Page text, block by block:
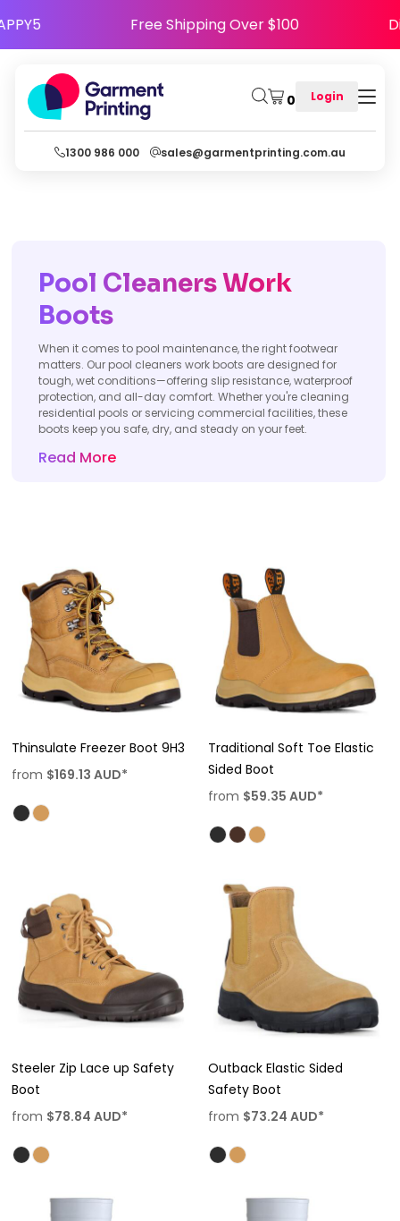
HAPPY5 Free Shipping Over $100
0 Login
1300 986 000 sales@garmentprinting.com.au
Pool Cleaners Work
Boots
When it comes to pool maintenance, the right footwear
matters. Our pool cleaners work boots are designed for
tough, wet conditions—offering slip resistance, waterproof
protection, and all-day comfort. Whether you're cleaning
residential pools or servicing commercial facilities, these
boots keep you safe, dry, and steady on your feet.
Read More
Thinsulate Freezer Boot 9H3
from $169.13 AUD*
Traditional Soft Toe Elastic
Sided Boot
from $59.35 AUD*
Steeler Zip Lace up Safety
Boot
from $78.84 AUD*
Outback Elastic Sided
Safety Boot
from $73.24 AUD*